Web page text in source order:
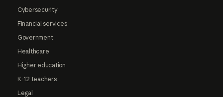
Cybersecurity
Financial services
Government
Healthcare
Higher education
K-12 teachers
Legal